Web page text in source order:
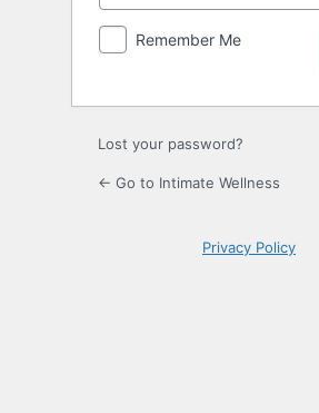
Remember Me
Lost your password?
← Go to Intimate Wellness
Privacy Policy